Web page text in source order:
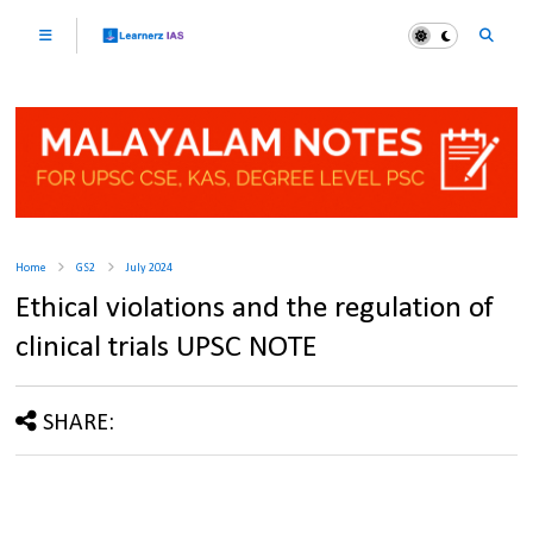
Home GS2 July 2024
Ethical violations and the regulation of
clinical trials UPSC NOTE
SHARE: